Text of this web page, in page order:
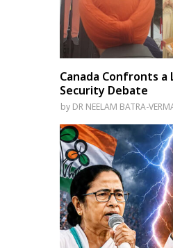
Canada Confronts
Security Debate
by DR NEELAM BATRA-